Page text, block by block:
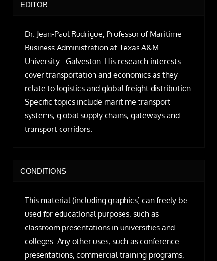
EDITOR
Dr. Jean-Paul Rodrigue, Professor of Maritime
Business Administration at Texas A&M
University - Galveston. His research interests
cover transportation and economics as they
relate to logistics and global freight distribution.
Specific topics include maritime transport
systems, global supply chains, gateways and
transport corridors.
CONDITIONS
This material (including graphics) can freely be
used for educational purposes, such as
classroom presentations in universities and
colleges. Any other uses, such as conference
presentations, commercial training programs,